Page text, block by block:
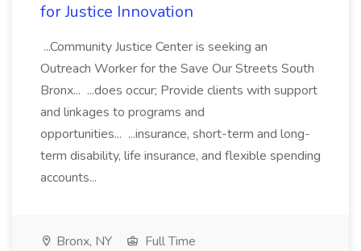
for Justice Innovation
...Community Justice Center is seeking an
Outreach Worker for the Save Our Streets South
Bronx... ...does occur; Provide clients with support
and linkages to programs and
opportunities... ...insurance, short-term and long-
term disability, life insurance, and flexible spending
accounts...
Bronx, NY
Full Time